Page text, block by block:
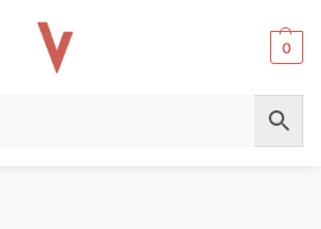
0
Elfbar Raya D1 13000 puffs Disposable Vape in Dubai